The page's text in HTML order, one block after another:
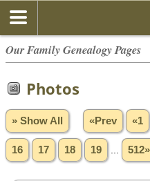
Our Family Genealogy Pages
Photos
» Show All «Prev «1
16 17 18 19 512»